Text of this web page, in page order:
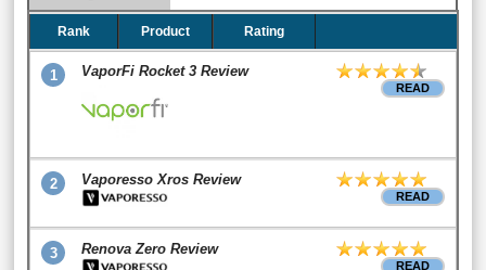
Rank Product Rating
1 VaporFi Rocket 3 Review
READ
2 Vaporesso Xros Review
READ
3 Renova Zero Review
READ